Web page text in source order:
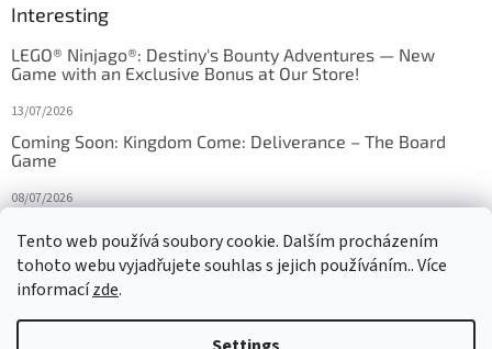
Tento web používá soubory cookie. Dalším procházením
tohoto webu vyjadřujete souhlas s jejich používáním.. Více
informacízde.
Interesting
LEGO® Ninjago®: Destiny's Bounty Adventures — New
Game with an Exclusive Bonus at Our Store!
13/07/2026
Coming Soon: Kingdom Come: Deliverance – The Board
Game
08/07/2026
27/10/2025